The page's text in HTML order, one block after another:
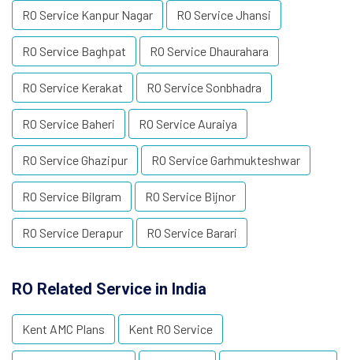
RO Service Kanpur Nagar RO Service Jhansi
RO Service Baghpat RO Service Dhaurahara
RO Service Kerakat RO Service Sonbhadra
RO Service Baheri RO Service Auraiya
RO Service Ghazipur RO Service Garhmukteshwar
RO Service Bilgram RO Service Bijnor
RO Service Derapur RO Service Barari
RO Related Service in India
Kent AMC Plans Kent RO Service